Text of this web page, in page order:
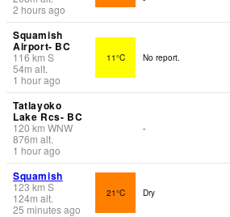
2 hours ago
Squamish
Airport- BC
116km S
54m alt.
1 hour ago
11°C No report.
Tatlayoko
Lake Rcs- BC
120 km WNW
876m alt.
1 hour ago
-
Squamish
123 km S
124m alt.
25 minutes ago
21°C Dry